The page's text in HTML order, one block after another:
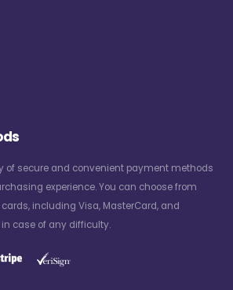
of secure and convenient payment methods
experience. You can choose from
including Visa, MasterCard, and
case of any difficulty.